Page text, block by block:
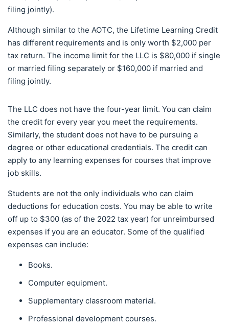
filing jointly).
Although similar to the AOTC, the Lifetime Learning Credit
has different requirements and is only worth $2,000 per
tax return. The income limit for the LLC is $80,000 if single
or married filing separately or $160,000 if married and
filing jointly.
The LLC does not have the four-year limit. You can claim
the credit for every year you meet the requirements.
Similarly, the student does not have to be pursuing a
degree or other educational credentials. The credit can
apply to any learning expenses for courses that improve
job skills.
Students are not the only individuals who can claim
deductions for education costs. You may be able to write
off up to $300 (as of the 2022 tax year) for unreimbursed
expenses if you are an educator. Some of the qualified
expenses can include:
Books.
Computer equipment.
Supplementary classroom material.
Professional development courses.